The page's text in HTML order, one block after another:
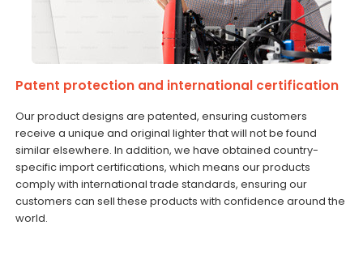
Patent protection and international certification
Our product designs are patented, ensuring customers
receive a unique and original lighter that will not be found
similar elsewhere. In addition, we have obtained country-
specific import certifications, which means our products
comply with international trade standards, ensuring our
customers can sell these products with confidence around the
world.